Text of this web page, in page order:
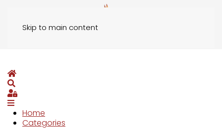
Skip to main content
Home
Search
Sign In
Home
Categories